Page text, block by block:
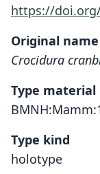
https://doi.org/
Original
Crocidura
Type material
Type kind
holotype